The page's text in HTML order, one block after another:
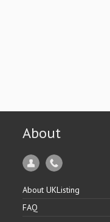
About
About UKListing
FAQ